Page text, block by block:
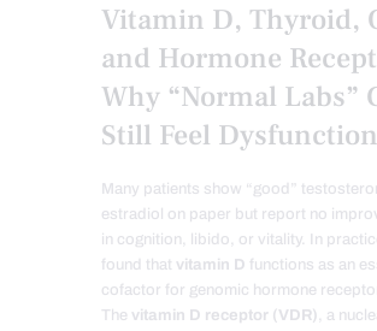
Vitamin D, Thyroid,
and Hormone
Why “Normal Labs”
Still Feel
Many patients show “good”
estradiol on paper but report no
in cognition, libido, or vitality. In
found that vitamin D functions as an
cofactor for genomic hormone
The vitamin D receptor (VDR), a